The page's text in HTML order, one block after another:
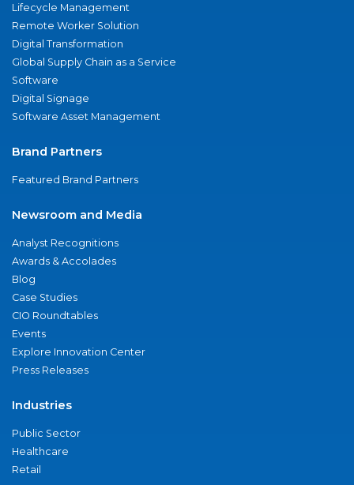
Lifecycle Management
Remote Worker Solution
Digital Transformation
Global Supply Chain as a Service
Software
Digital Signage
Software Asset Management
Brand Partners
Featured Brand Partners
Newsroom and Media
Analyst Recognitions
Awards & Accolades
Blog
Case Studies
CIO Roundtables
Events
Explore Innovation Center
Press Releases
Industries
Public Sector
Healthcare
Retail